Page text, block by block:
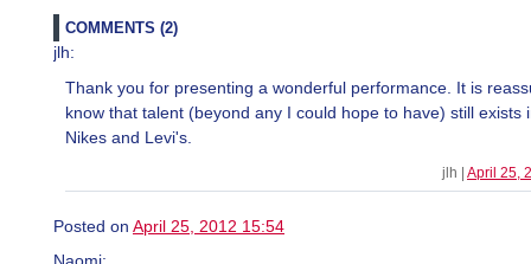
COMMENTS (2)
jlh:
Thank you for presenting a wonderful performance. It is
know that talent (beyond any I could hope to have) still exists
Nikes and Levi's.
jlh | April 25,
Posted on April 25, 2012 15:54